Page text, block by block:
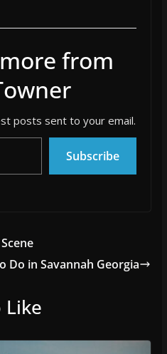
from
posts sent to your email.
Subscribe
Do in Savannah Georgia
Like